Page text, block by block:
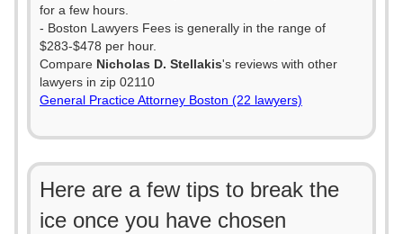
for a few hours.
- Boston Lawyers Fees is generally in the range of
$283-$478 per hour.
Compare Nicholas D. Stellakis's reviews with other
lawyers in zip 02110
General Practice Attorney Boston (22 lawyers)
Here are a few tips to break the
ice once you have chosen